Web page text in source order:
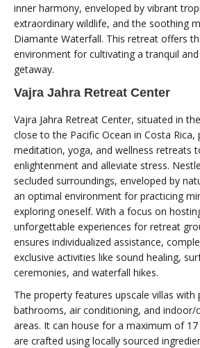
inner harmony, enveloped by vibrant
extraordinary wildlife, and the soothing
Diamante Waterfall. This retreat offers
environment for cultivating a tranquil
getaway.
Vajra Jahra Retreat Center
Vajra Jahra Retreat Center, situated in
close to the Pacific Ocean in Costa Rica,
meditation, yoga, and wellness retreats
enlightenment and alleviate stress.
secluded surroundings, enveloped by
an optimal environment for practicing
exploring oneself. With a focus on
unforgettable experiences for retreat
ensures individualized assistance,
exclusive activities like sound healing,
ceremonies, and waterfall hikes.
The property features upscale villas with
bathrooms, air conditioning, and
areas. It can house for a maximum of
are crafted using locally sourced